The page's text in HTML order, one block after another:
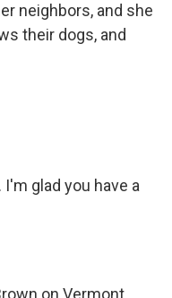
neighbors, and she
their dogs, and
glad you have a
on Vermont